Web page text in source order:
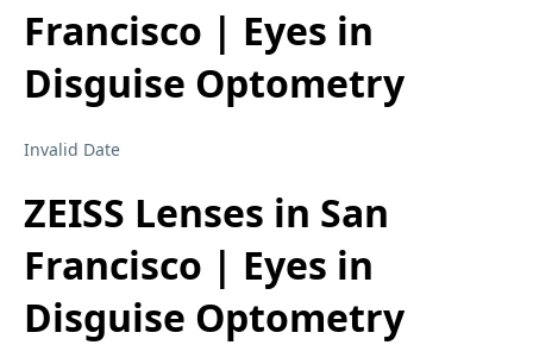
Francisco | Eyes in
Disguise Optometry
Invalid Date
ZEISS Lenses in San
Francisco | Eyes in
Disguise Optometry